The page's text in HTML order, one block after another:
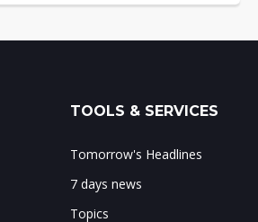
TOOLS & SERVICES
Tomorrow's Headlines
7 days news
Topics